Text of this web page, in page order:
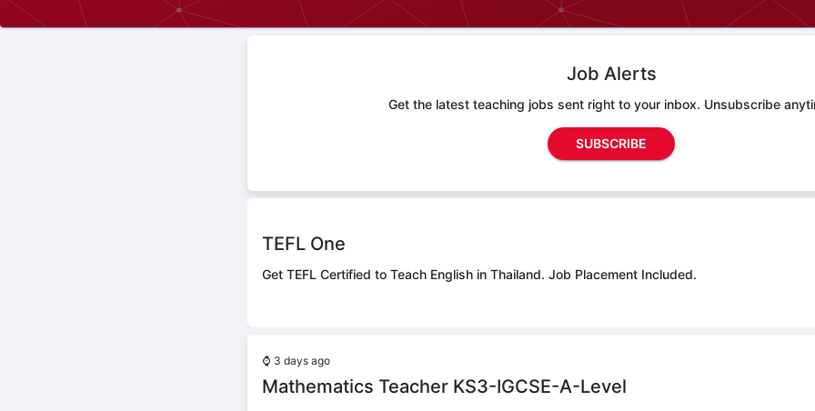
Job Alerts
Get the latest teaching jobs sent right to your inbox. Unsubscribe
SUBSCRIBE
TEFL One
Get TEFL Certified to Teach English in Thailand. Job Placement Included.
⌚ 3 days ago
Mathematics Teacher KS3-IGCSE-A-Level